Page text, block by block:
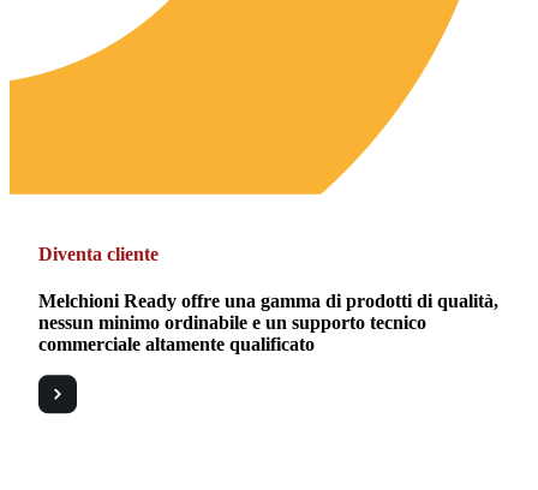
Diventa cliente
Melchioni Ready offre una gamma di prodotti di qualità,
nessun minimo ordinabile e un supporto tecnico
commerciale altamente qualificato